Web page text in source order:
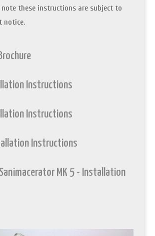
note these instructions are subject to
notice.
Instructions
Instructions
Instructions
MK 5 - Installation